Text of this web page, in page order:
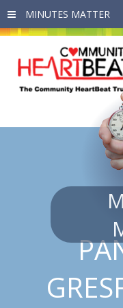
Skip to main content